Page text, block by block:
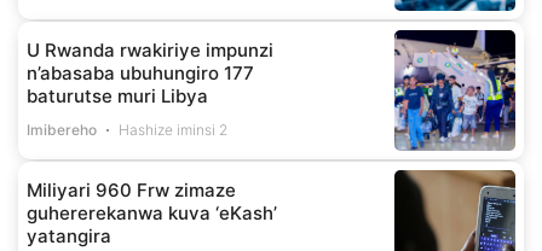
U Rwanda rwakiriye impunzi
n’abasaba ubuhungiro 177
baturutse muri Libya
Imibereho Hashize iminsi 2
Miliyari 960 Frw zimaze
guhererekanwa kuva ‘eKash’
yatangira